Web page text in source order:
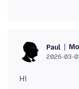
Paul
2026-03-